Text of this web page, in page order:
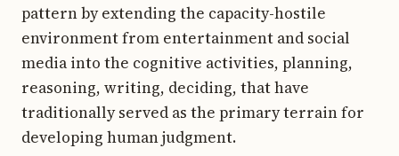
pattern by extending the capacity-hostile
environment from entertainment and social
media into the cognitive activities, planning,
reasoning, writing, deciding, that have
traditionally served as the primary terrain for
developing human judgment.